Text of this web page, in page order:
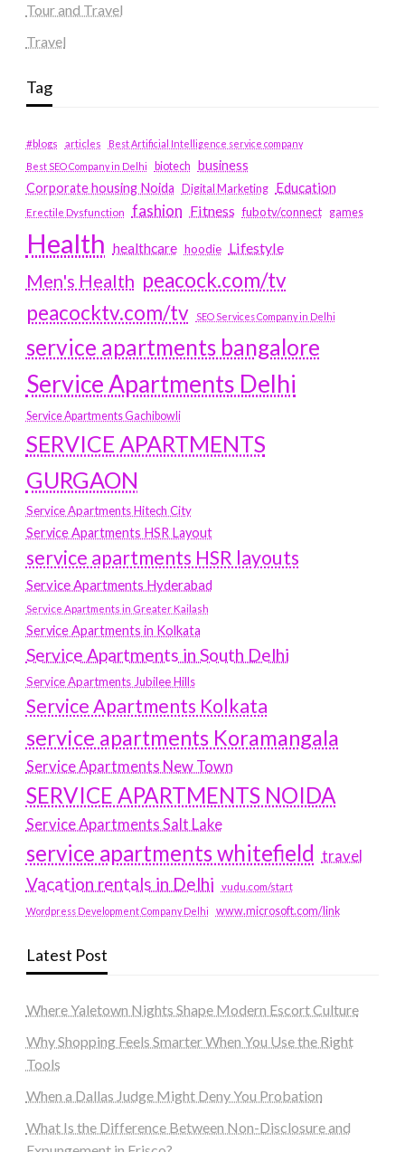
Tour and Travel
Travel
Tag
#blogs articles
Best Artificial Intelligence service company
Best SEO Company in Delhi
biotech business
Corporate housing Noida Digital Marketing Education
Erectile Dysfunction fashion Fitness fubotv/connect games
Health healthcare hoodie Lifestyle
Men's Health peacock.com/tv
peacocktv.com/tv
SEO Services Company in Delhi
service apartments bangalore
Service Apartments Delhi
Service Apartments Gachibowli
SERVICE APARTMENTS
GURGAON
Service Apartments Hitech City
Service Apartments HSR Layout
service apartments HSR layouts
Service Apartments Hyderabad
Service Apartments in Greater Kailash
Service Apartments in Kolkata
Service Apartments in South Delhi
Service Apartments Jubilee Hills
Service Apartments Kolkata
service apartments Koramangala
Service Apartments New Town
SERVICE APARTMENTS NOIDA
Service Apartments Salt Lake
service apartments whitefield travel
Vacation rentals in Delhi vudu.com/start
Wordpress Development Company Delhi www.microsoft.com/link
Latest Post
Where Yaletown Nights Shape Modern Escort Culture
Why Shopping Feels Smarter When You Use the Right
Tools
When a Dallas Judge Might Deny You Probation
What Is the Difference Between Non-Disclosure and